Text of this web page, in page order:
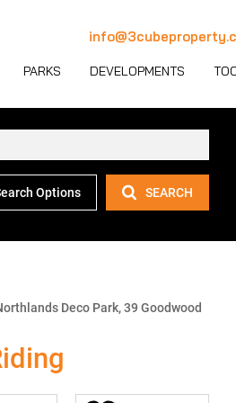
LET (1137)
(777)
FOR SALE (131)
FOR SALE (233)
PARKS DEVELOPMENTS
Options SEARCH
Deco Park, 39 Goodwood